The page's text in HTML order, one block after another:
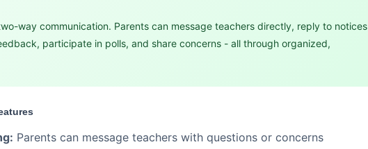
way communication. Parents can message teachers directly, reply to notices
participate in polls, and share concerns - all through organized,
Parents can message teachers with questions or concerns